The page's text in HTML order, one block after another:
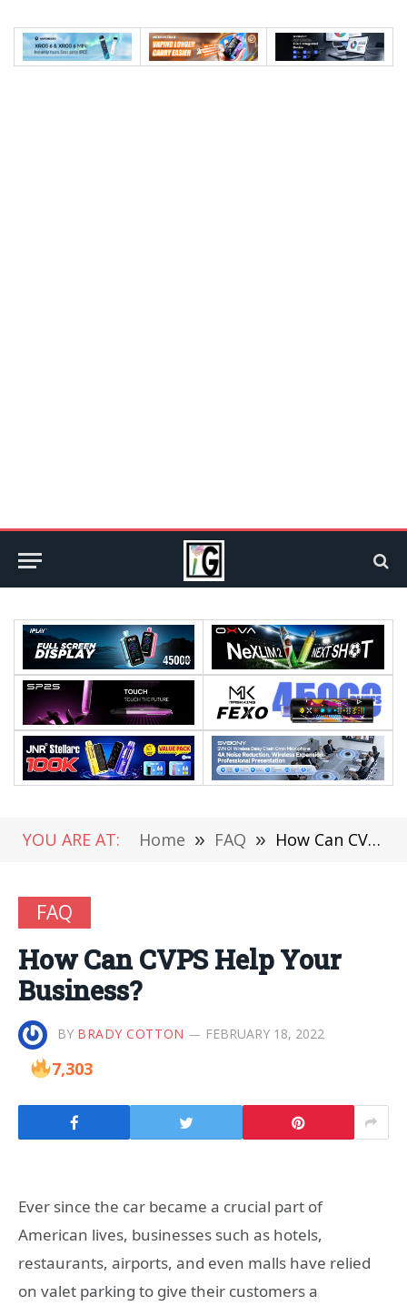
YOU ARE AT: Home » FAQ » How Can CVPS Help Your Business?
FAQ
How Can CVPS Help Your
Business?
BY BRADY COTTON FEBRUARY 18, 2022
7,303
Ever since the car became a crucial part of
American lives, businesses such as hotels,
restaurants, airports, and even malls have relied
on valet parking to give their customers a